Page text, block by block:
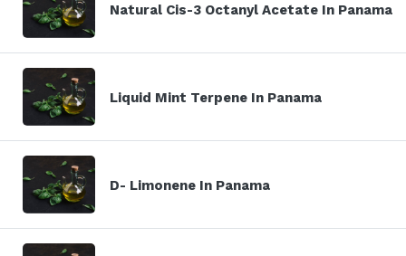
Natural Cis-3 Octanyl Acetate In Panama
Liquid Mint Terpene In Panama
D- Limonene In Panama